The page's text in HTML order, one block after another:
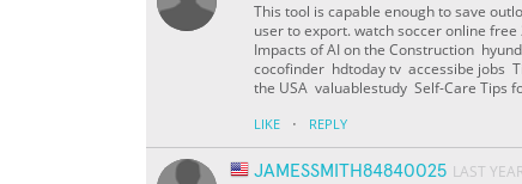
This tool is capable enough to save
user to export. watch soccer online
Impacts of AI on the Construction
cocofinder hdtoday tv accessibe jobs
the USA valuablestudy Self-Care Tips
LIKE · REPLY
JAMESSMITH84840025 LAST